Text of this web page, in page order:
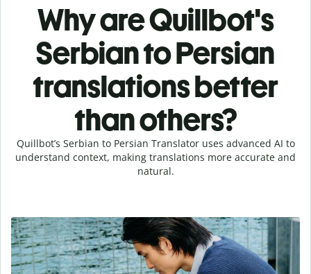
Why are Quillbot's
Serbian to Persian
translations better
than others?
Quillbot’s Serbian to Persian Translator uses advanced AI to
understand context, making translations more accurate and
natural.